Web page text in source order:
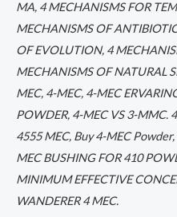
MA, 4 MECHANISMS FOR
MECHANISMS OF
OF EVOLUTION, 4
MECHANISMS OF NATURAL
MEC, 4-MEC, 4-MEC
POWDER, 4-MEC VS 3-MMC.
4555 MEC, Buy 4-MEC
MEC BUSHING FOR 410
MINIMUM EFFECTIVE
WANDERER 4 MEC.